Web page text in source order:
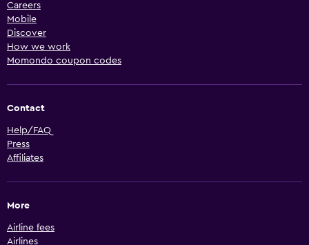
Careers
Mobile
Discover
How we work
Momondo coupon codes
Contact
Help/FAQ
Press
Affiliates
More
Airline fees
Airlines